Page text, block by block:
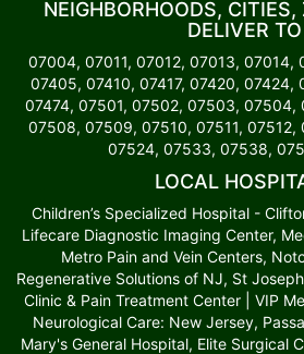
NEIGHBORHOODS,
DELIVER TO
07004, 07011, 07012, 07013, 07014,
07405, 07410, 07417, 07420, 07424,
07474, 07501, 07502, 07503, 07504,
07508, 07509, 07510, 07511, 07512,
07524, 07533, 07538,
LOCAL
Children’s Specialized Hospital -
Lifecare Diagnostic Imaging Center,
Metro Pain and Vein Centers,
Regenerative Solutions of NJ, St
Clinic & Pain Treatment Center | VIP
Neurological Care: New Jersey,
Mary's General Hospital, Elite Surgical